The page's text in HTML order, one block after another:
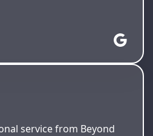
service from Beyond